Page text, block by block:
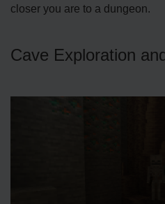
closer you are to a dungeon.
Cave Exploration